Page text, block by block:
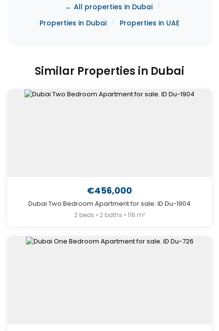
← All properties in Dubai |
Properties in Dubai | Properties in UAE
Similar Properties in Dubai
€456,000
Dubai Two Bedroom Apartment for sale. ID Du-1904
2 beds • 2 baths • 116 m²